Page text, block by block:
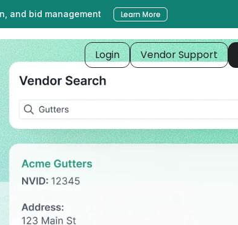
and bid management Learn More
Login Vendor Support